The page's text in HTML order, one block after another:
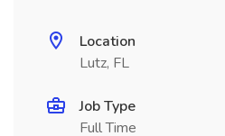
Location
Lutz, FL
Job Type
Full Time